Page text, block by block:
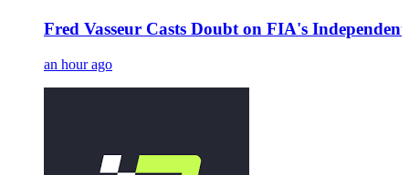
Fred Vasseur Casts Doubt on FIA's
an hour ago